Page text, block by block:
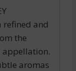
refined and
the
appellation.
aromas